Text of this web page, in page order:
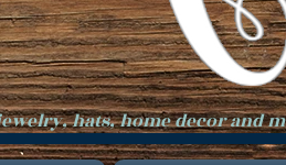
hats, home decor and